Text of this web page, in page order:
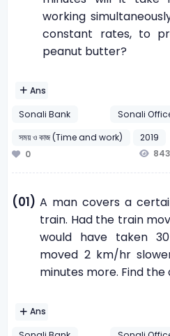
working
constant rates, to
peanut butter?
Ans
Sonali Bank
Sonali
সময় ও কাজ (Time and work)
2019
0
843
(01) A man covers a
train. Had the train
would have taken
moved 2 km/hr
minutes more. Find the
Ans